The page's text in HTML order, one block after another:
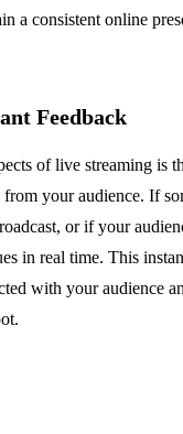
a consistent online
Feedback
of live streaming is
your audience. If
or if your
in real time. This
with your audience